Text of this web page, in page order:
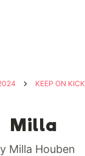
KEEP ON
Milla
Milla Houben